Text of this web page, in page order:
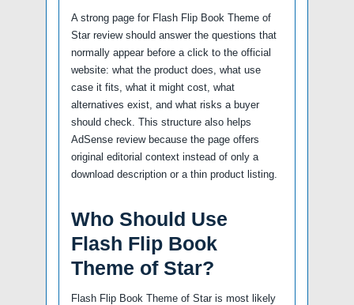
A strong page for Flash Flip Book Theme of
Star review should answer the questions that
normally appear before a click to the official
website: what the product does, what use
case it fits, what it might cost, what
alternatives exist, and what risks a buyer
should check. This structure also helps
AdSense review because the page offers
original editorial context instead of only a
download description or a thin product listing.
Who Should Use
Flash Flip Book
Theme of Star?
Flash Flip Book Theme of Star is most likely